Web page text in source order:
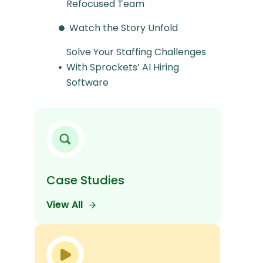
Refocused Team
Watch the Story Unfold
Solve Your Staffing Challenges
With Sprockets’ AI Hiring
Software
Case Studies
View All